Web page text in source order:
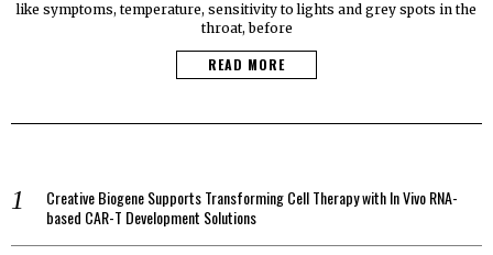
like symptoms, temperature, sensitivity to lights and grey spots in the
throat, before
READ MORE
Creative Biogene Supports Transforming Cell Therapy with In Vivo RNA-
based CAR-T Development Solutions